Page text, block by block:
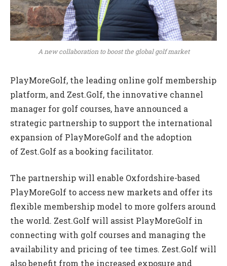
A new collaboration to boost the global golf market
PlayMoreGolf, the leading online golf membership
platform, and Zest.Golf, the innovative channel
manager for golf courses, have announced a
strategic partnership to support the international
expansion of PlayMoreGolf and the adoption
of Zest.Golf as a booking facilitator.
The partnership will enable Oxfordshire-based
PlayMoreGolf to access new markets and offer its
flexible membership model to more golfers around
the world. Zest.Golf will assist PlayMoreGolf in
connecting with golf courses and managing the
availability and pricing of tee times. Zest.Golf will
also benefit from the increased exposure and